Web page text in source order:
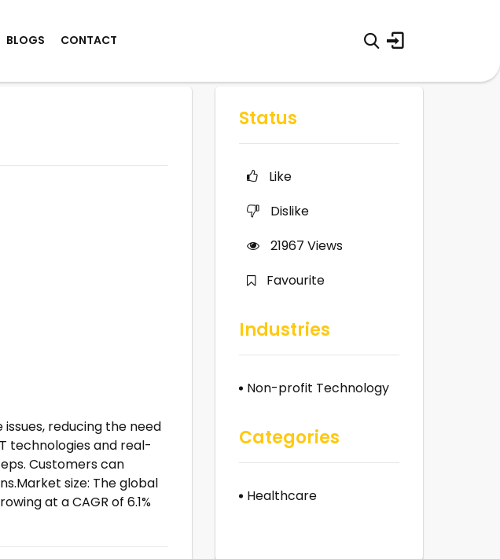
BLOGS CONTACT
reducing the need
technologies and real-
Customers can
size: The global
at a CAGR of 6.1%
Status
Like
Dislike
21967 Views
Favourite
Industries
Non-profit Technology
Categories
Healthcare